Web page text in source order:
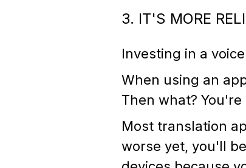
3. IT'S MORE
Investing in a
When using an
Then what?
Most translation
worse yet, you'll